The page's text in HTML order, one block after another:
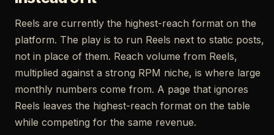
Reels are currently the highest-reach format on the
platform. The play is to run Reels next to static posts,
not in place of them. Reach volume from Reels,
multiplied against a strong RPM niche, is where large
monthly numbers come from. A page that ignores
Reels leaves the highest-reach format on the table
while competing for the same revenue.